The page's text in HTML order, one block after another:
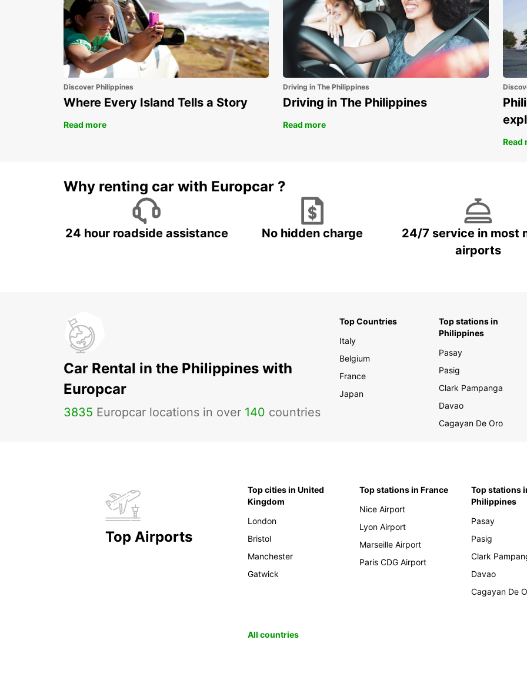
Discover Philippines
Where Every Island Tells a Story
Read more
Driving in The Philippines
Driving in The Philippines
Read more
Read
Why renting car with Europcar ?
24 hour roadside assistance No hidden charge
24/7 service in most
airports
Car Rental in the Philippines with
Europcar
3835 Europcar locations in over 140 countries
Top Countries
Italy
Belgium
France
Japan
Top stations in
Philippines
Pasay
Pasig
Clark Pampanga
Davao
Cagayan De Oro
Top Airports
Top cities in United
Kingdom
London
Bristol
Manchester
Gatwick
Top stations in France
Nice Airport
Lyon Airport
Marseille Airport
Paris CDG Airport
Top stations
Philippines
Pasay
Pasig
Clark
Davao
Cagayan De
All countries